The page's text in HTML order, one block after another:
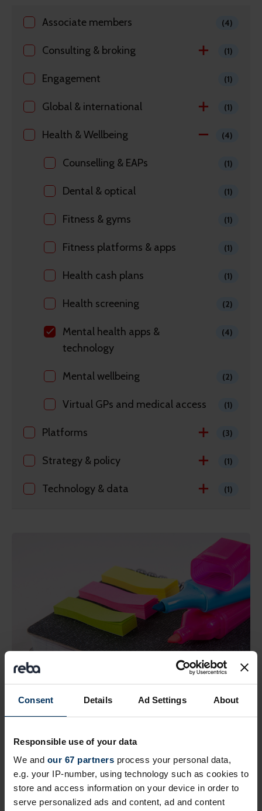
Consent Details Ad Settings About
Responsible use of your data
We and our 67 partners process your personal data,
e.g. your IP-number, using technology such as cookies to
store and access information on your device in order to
serve personalized ads and content, ad and content
Associate members (4)
Consulting & broking (1)
Engagement (1)
Global & international (1)
Health & Wellbeing (4)
Counselling & EAPs (1)
Dental & optical (1)
Fitness & gyms (1)
Fitness platforms & apps (1)
Health cash plans (1)
Health screening (2)
Mental health apps &
technology
(4)
Mental wellbeing (2)
Virtual GPs and medical access (1)
Platforms (3)
Strategy & policy (1)
Technology & data (1)
Find great suppliers and add to your
View and search providers in our curated supplier
listings. Add companies of interest to your shortlist
to look at later. Plus you can message them all in
one easy step.